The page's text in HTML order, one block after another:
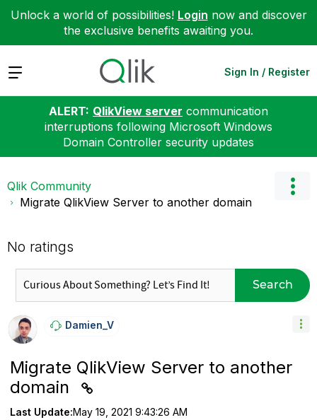
Unlock a world of possibilities! Login now and discover
the exclusive benefits awaiting you.
Expand Sign In / Register
ALERT: QlikView server communication
interruptions following Microsoft Windows
Domain Controller security updates
Qlik Community
Migrate QlikView Server to another domain
No ratings
Search
Damien_V
Migrate QlikView Server to another
domain
Last Update:May 19, 2021 9:43:26 AM